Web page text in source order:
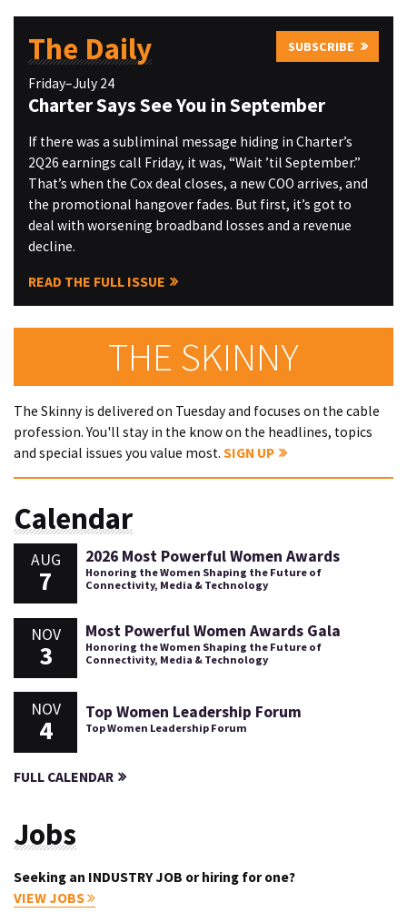
The Daily SUBSCRIBE
Friday–July 24
Charter Says See You in September
If there was a subliminal message hiding in Charter’s
2Q26 earnings call Friday, it was, “Wait ’til September.”
That’s when the Cox deal closes, a new COO arrives, and
the promotional hangover fades. But first, it’s got to
deal with worsening broadband losses and a revenue
decline.
READ THE FULL ISSUE
THE SKINNY
The Skinny is delivered on Tuesday and focuses on the cable
profession. You'll stay in the know on the headlines, topics
and special issues you value most. SIGN UP
Calendar
AUG
7
2026 Most Powerful Women Awards
Honoring the Women Shaping the Future of
Connectivity, Media & Technology
NOV
3
Most Powerful Women Awards Gala
Honoring the Women Shaping the Future of
Connectivity, Media & Technology
NOV
4
Top Women Leadership Forum
Top Women Leadership Forum
FULL CALENDAR
Jobs
Seeking an INDUSTRY JOB or hiring for one?
VIEW JOBS